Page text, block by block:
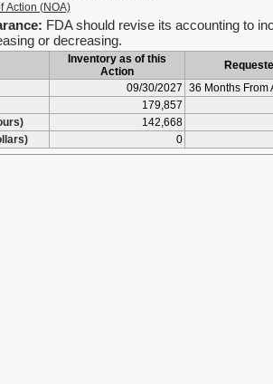
Action (NOA)
FDA should revise its accounting to
or decreasing.
Inventory as of this
Action
09/30/2027 36 Months From
179,857
142,668
0